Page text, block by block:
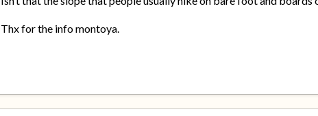
Thx for the info montoya.